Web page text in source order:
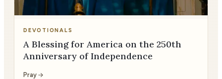
DEVOTIONALS
A Blessing for America on the 250th
Anniversary of Independence
Pray